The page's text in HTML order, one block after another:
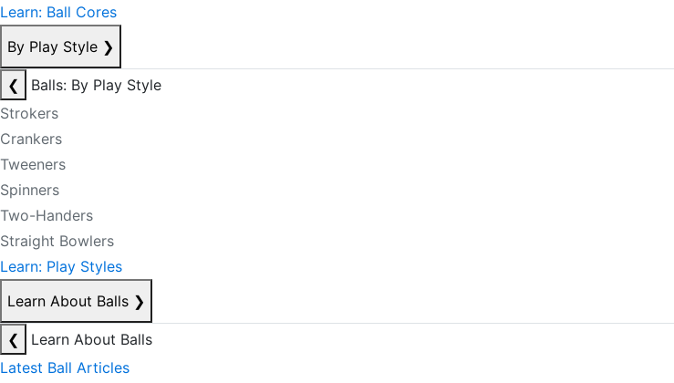
Learn: Ball Cores
By Play Style ❯
❮
Balls: By Play Style
Strokers
Crankers
Tweeners
Spinners
Two-Handers
Straight Bowlers
Learn: Play Styles
Learn About Balls ❯
❮
Learn About Balls
Latest Ball Articles